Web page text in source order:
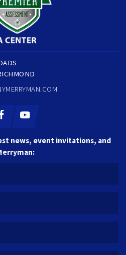
news, event invitations, and